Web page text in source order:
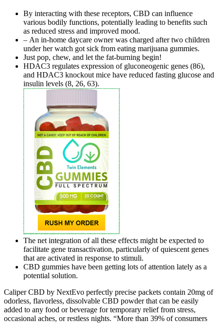
By interacting with these receptors, CBD can influence
various bodily functions, potentially leading to benefits such
as reduced stress and improved mood.
– An in-home daycare owner was charged after two children
under her watch got sick from eating marijuana gummies.
Just pop, chew, and let the fat-burning begin!
HDAC3 regulates expression of gluconeogenic genes (86),
and HDAC3 knockout mice have reduced fasting glucose and
insulin levels (8, 26, 63).
The net integration of all these effects might be expected to
facilitate gene transactivation, particularly of quiescent genes
that are activated in response to stimuli.
CBD gummies have been getting lots of attention lately as a
potential solution.
Caliper CBD by NextEvo perfectly precise packets contain 20mg of
odorless, flavorless, dissolvable CBD powder that can be easily
added to any food or beverage for temporary relief from stress,
occasional aches, or restless nights. “More than 39% of consumers